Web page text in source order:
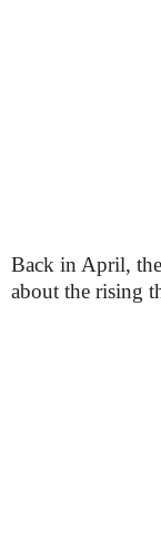
Back in April,
about the rising